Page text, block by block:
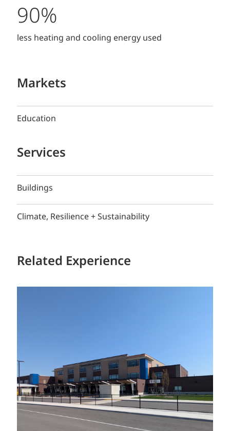
90%
less heating and cooling energy used
Markets
Education
Services
Buildings
Climate, Resilience + Sustainability
Related Experience